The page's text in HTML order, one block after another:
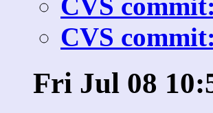
CVS
Fri Jul 08